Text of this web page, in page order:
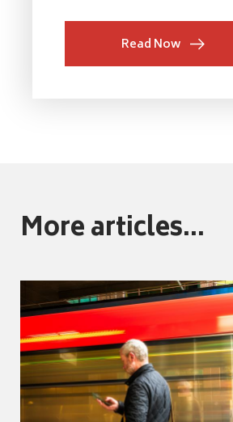
Read Now
More articles...